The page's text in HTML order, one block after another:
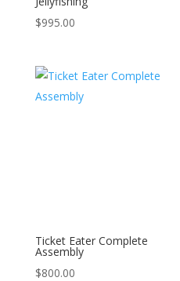
$995.00
Ticket Eater Complete
Assembly
$800.00